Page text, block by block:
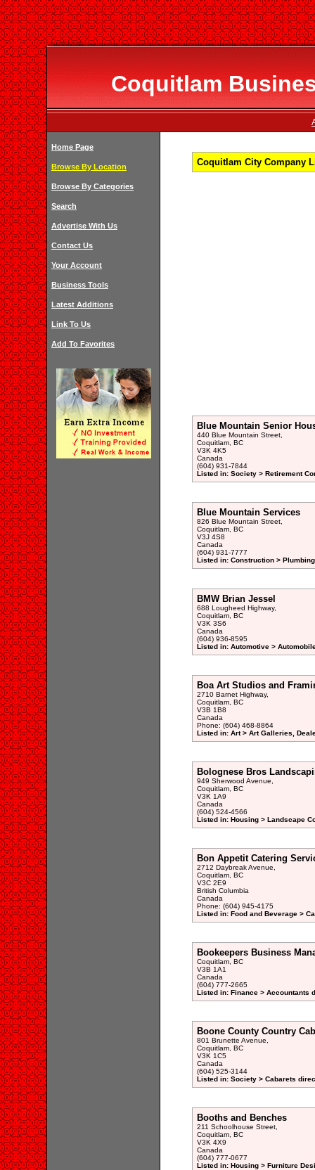
Coquitlam
Home Page
Browse By Location
Browse By Categories
Search
Advertise With Us
Contact Us
Your Account
Business Tools
Latest Additions
Link To Us
Add To Favorites
Coquitlam City Company
Blue Mountain Senior
440 Blue Mountain Street,
Coquitlam, BC
V3K 4K5
Canada
(604) 931-7844
Listed in: Society > Retirement
Blue Mountain Services
826 Blue Mountain Street,
Coquitlam, BC
V3J 4S8
Canada
(604) 931-7777
Listed in: Construction >
BMW Brian Jessel
688 Lougheed Highway,
Coquitlam, BC
V3K 3S6
Canada
(604) 936-8595
Listed in: Automotive >
Boa Art Studios and
2710 Barnet Highway,
Coquitlam, BC
V3B 1B8
Canada
Phone: (604) 468-8864
Listed in: Art > Art Galleries,
Bolognese Bros
949 Sherwood Avenue,
Coquitlam, BC
V3K 1A9
Canada
(604) 524-4566
Listed in: Housing > Landscape
Bon Appetit Catering
2712 Daybreak Avenue,
Coquitlam, BC
V3C 2E9
British Columbia
Canada
Phone: (604) 945-4175
Listed in: Food and Beverage >
Bookeepers Business
Coquitlam, BC
V3B 1A1
Canada
(604) 777-2665
Listed in: Finance > Accountants
Boone County Country
801 Brunette Avenue,
Coquitlam, BC
V3K 1C5
Canada
(604) 525-3144
Listed in: Society > Cabarets
Booths and Benches
211 Schoolhouse Street,
Coquitlam, BC
V3K 4X9
Canada
(604) 777-0677
Listed in: Housing > Furniture